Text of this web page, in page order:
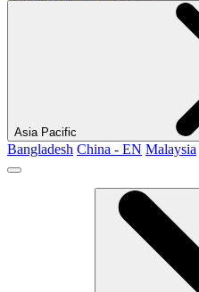
Asia Pacific
Bangladesh China - EN Malaysia